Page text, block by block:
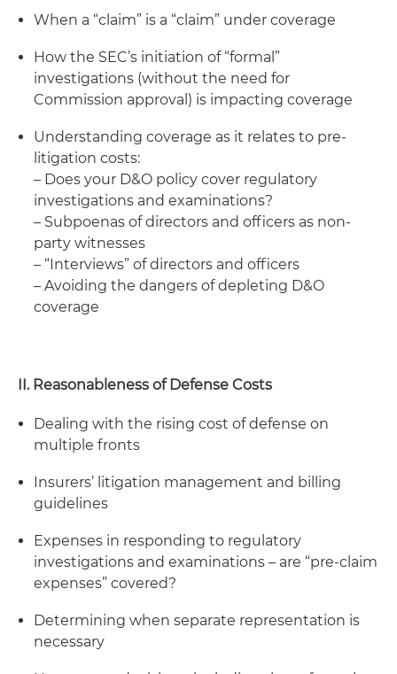
When a “claim” is a “claim” under coverage
How the SEC’s initiation of “formal”
investigations (without the need for
Commission approval) is impacting coverage
Understanding coverage as it relates to pre-
litigation costs:
– Does your D&O policy cover regulatory
investigations and examinations?
– Subpoenas of directors and officers as non-
party witnesses
– “Interviews” of directors and officers
– Avoiding the dangers of depleting D&O
coverage
II. Reasonableness of Defense Costs
Dealing with the rising cost of defense on
multiple fronts
Insurers’ litigation management and billing
guidelines
Expenses in responding to regulatory
investigations and examinations – are “pre-claim
expenses” covered?
Determining when separate representation is
necessary